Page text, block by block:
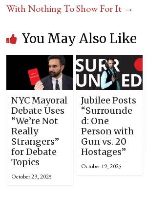
With Nothing To Show For It →
You May Also Like
NYC Mayoral
Debate Uses
“We’re Not
Really
Strangers”
for Debate
Topics
October 23, 2025
Jubilee Posts
“Surrounde
d: One
Person with
Gun vs. 20
Hostages”
October 19, 2025